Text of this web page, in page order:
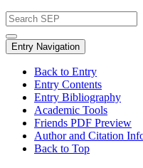
Entry Navigation
Back to Entry
Entry Contents
Entry Bibliography
Academic Tools
Friends PDF Preview
Author and Citation
Back to Top